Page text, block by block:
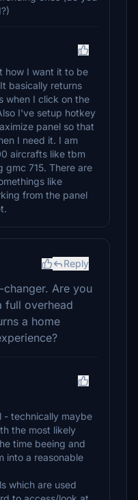
how I want it to be
basically returns
when I click on the
I've setup hotkey
panel so that
I need it. I am
aircrafts like tbm
gmc 715. There are
like
from the panel
Reply
Are you
full overhead
a home
- technically maybe
the most likely
time beeing and
into a reasonable
which are used